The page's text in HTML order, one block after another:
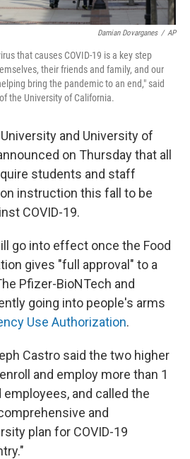
Damian Dovarganes / AP
that causes COVID-19 is a key step
their friends and family, and our
bring the pandemic to an end," said
the University of California.
and University of
on Thursday that all
students and staff
instruction this fall to be
COVID-19.
go into effect once the Food
gives "full approval" to a
Pfizer-BioNTech and
going into people's arms
Use Authorization.
Castro said the two higher
and employ more than 1
and called the
and
plan for COVID-19